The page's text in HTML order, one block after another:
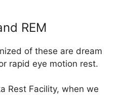
REM
of these are dream
rapid eye motion rest.
Rest Facility, when we